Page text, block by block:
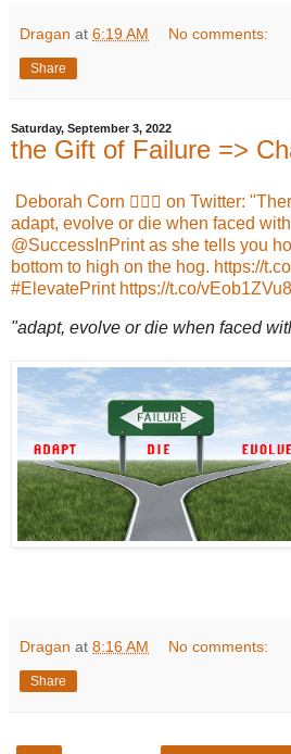
Dragan at 6:19 AM No comments:
Share
Saturday, September 3, 2022
the Gift of Failure =>
Deborah Corn 🏳️‍🌈🚀 on Twitter:
adapt, evolve or die when faced
@SuccessInPrint as she tells you
bottom to high on the hog. https://
#ElevatePrint https://t.co/
"adapt, evolve or die when faced
Dragan at 8:16 AM No comments:
Share